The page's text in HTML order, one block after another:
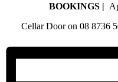
BOOKINGS |
Cellar Door on 08 8736